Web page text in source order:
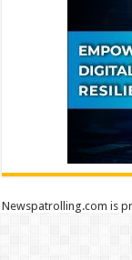
Newspatrolling.com is